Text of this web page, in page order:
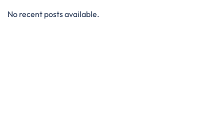
No recent posts available.